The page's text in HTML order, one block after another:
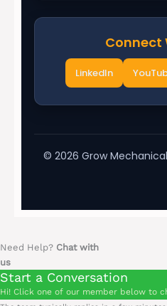
Connect
LinkedIn
© 2026 Grow
Need Help? Chat with
us
Start a Conversation
Hi! Click one of our member below to